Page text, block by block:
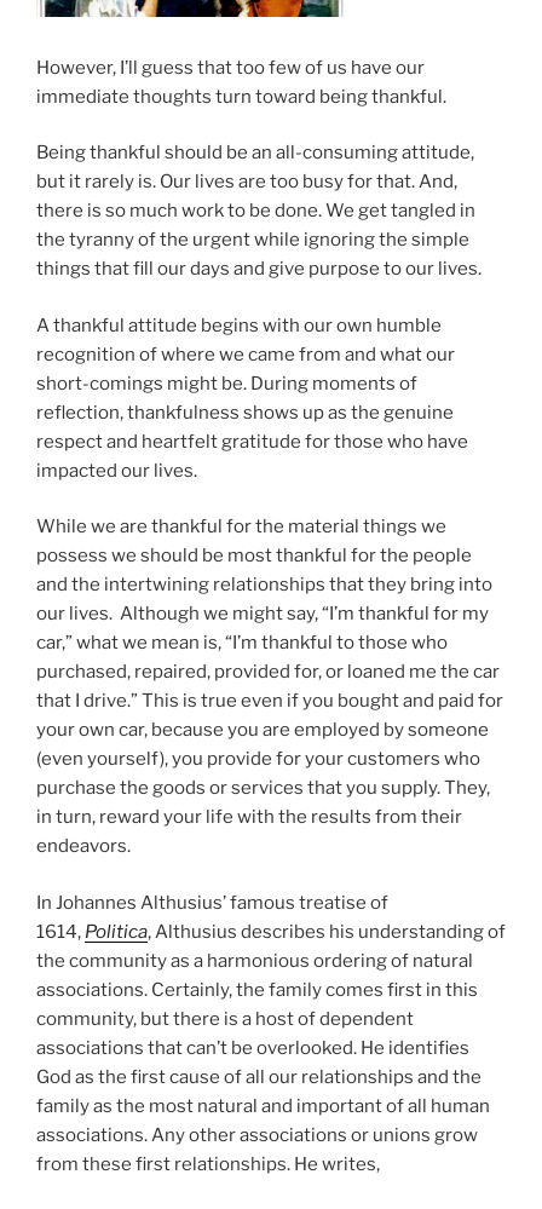
However, I’ll guess that too few of us have our
immediate thoughts turn toward being thankful.
Being thankful should be an all-consuming attitude,
but it rarely is. Our lives are too busy for that. And,
there is so much work to be done. We get tangled in
the tyranny of the urgent while ignoring the simple
things that fill our days and give purpose to our lives.
A thankful attitude begins with our own humble
recognition of where we came from and what our
short-comings might be. During moments of
reflection, thankfulness shows up as the genuine
respect and heartfelt gratitude for those who have
impacted our lives.
While we are thankful for the material things we
possess we should be most thankful for the people
and the intertwining relationships that they bring into
our lives. Although we might say, “I’m thankful for my
car,” what we mean is, “I’m thankful to those who
purchased, repaired, provided for, or loaned me the car
that I drive.” This is true even if you bought and paid for
your own car, because you are employed by someone
(even yourself), you provide for your customers who
purchase the goods or services that you supply. They,
in turn, reward your life with the results from their
endeavors.
In Johannes Althusius’ famous treatise of
1614, Politica, Althusius describes his understanding of
the community as a harmonious ordering of natural
associations. Certainly, the family comes first in this
community, but there is a host of dependent
associations that can’t be overlooked. He identifies
God as the first cause of all our relationships and the
family as the most natural and important of all human
associations. Any other associations or unions grow
from these first relationships. He writes,